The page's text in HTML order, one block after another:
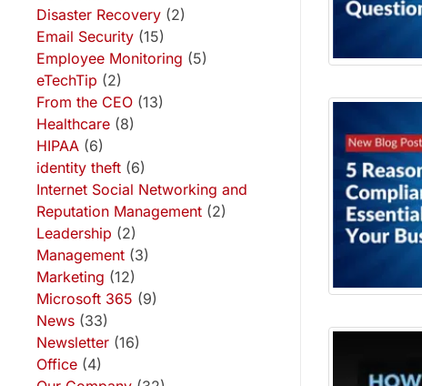
Disaster Recovery (2)
Email Security (15)
Employee Monitoring (5)
eTechTip (2)
From the CEO (13)
Healthcare (8)
HIPAA (6)
identity theft (6)
Internet Social Networking and
Reputation Management (2)
Leadership (2)
Management (3)
Marketing (12)
Microsoft 365 (9)
News (33)
Newsletter (16)
Office (4)